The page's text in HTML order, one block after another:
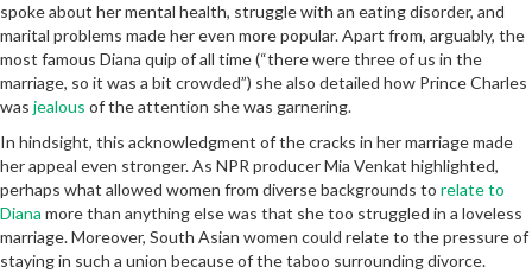
spoke about her mental health, struggle with an eating disorder, and
marital problems made her even more popular. Apart from, arguably, the
most famous Diana quip of all time (“there were three of us in the
marriage, so it was a bit crowded”) she also detailed how Prince Charles
was jealous of the attention she was garnering.
In hindsight, this acknowledgment of the cracks in her marriage made
her appeal even stronger. As NPR producer Mia Venkat highlighted,
perhaps what allowed women from diverse backgrounds to relate to
Diana more than anything else was that she too struggled in a loveless
marriage. Moreover, South Asian women could relate to the pressure of
staying in such a union because of the taboo surrounding divorce.